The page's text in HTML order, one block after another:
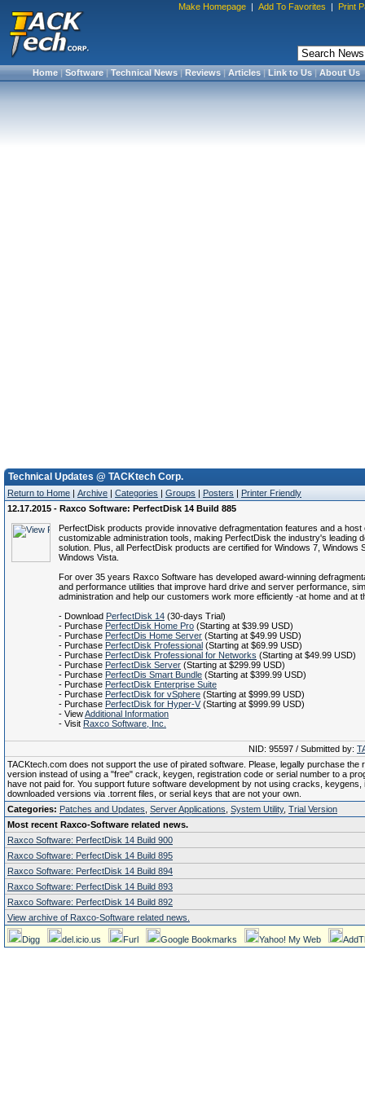
Make Homepage | Add To Favorites | Print
Home|Software|Technical News|Reviews|Articles|Link to Us|About Us
Technical Updates @ TACKtech Corp.
Return to Home | Archive | Categories | Groups | Posters | Printer Friendly
12.17.2015 - Raxco Software: PerfectDisk 14 Build 885
PerfectDisk products provide innovative defragmentation features and a host
customizable administration tools, making PerfectDisk the industry's leading
solution. Plus, all PerfectDisk products are certified for Windows 7, Windows
Windows Vista.
For over 35 years Raxco Software has developed award-winning
and performance utilities that improve hard drive and server performance,
administration and help our customers work more efficiently -at home and at
- Download PerfectDisk 14 (30-days Trial)
- Purchase PerfectDisk Home Pro (Starting at $39.99 USD)
- Purchase PerfectDis Home Server (Starting at $49.99 USD)
- Purchase PerfectDisk Professional (Starting at $69.99 USD)
- Purchase PerfectDisk Professional for Networks (Starting at $49.99 USD)
- Purchase PerfectDisk Server (Starting at $299.99 USD)
- Purchase PerfectDis Smart Bundle (Starting at $399.99 USD)
- Purchase PerfectDisk Enterprise Suite
- Purchase PerfectDisk for vSphere (Starting at $999.99 USD)
- Purchase PerfectDisk for Hyper-V (Starting at $999.99 USD)
- ViewAdditional Information
- Visit Raxco Software, Inc.
NID: 95597 / Submitted by:
TACKtech.com does not support the use of pirated software. Please, legally purchase the
version instead of using a "free" crack, keygen, registration code or serial number to a
have not paid for. You support future software development by not using cracks, keygens,
downloaded versions via .torrent files, or serial keys that are not your own.
Categories: Patches and Updates Server Applications System Utility, Trial Version
Most recent Raxco-Software related news.
Raxco Software: PerfectDisk 14 Build 900
Raxco Software: PerfectDisk 14 Build 895
Raxco Software: PerfectDisk 14 Build 894
Raxco Software: PerfectDisk 14 Build 893
Raxco Software: PerfectDisk 14 Build 892
View archive of Raxco-Software related news.
Digg del.icio.us Furl Google Bookmarks Yahoo! My Web